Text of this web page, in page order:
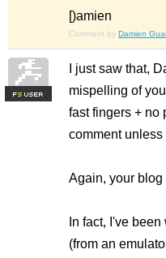
[)amien
Comment by Damien
FS
I just saw that,
mispelling of
fast fingers + no
comment unless
Again, your
In fact, I've
(from an